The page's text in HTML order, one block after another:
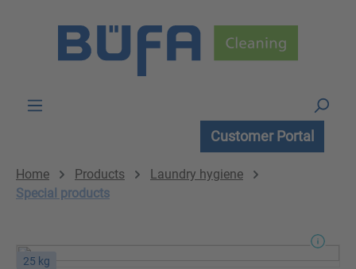
Customer Portal
Home Products
Laundry hygiene
Special products
25 kg